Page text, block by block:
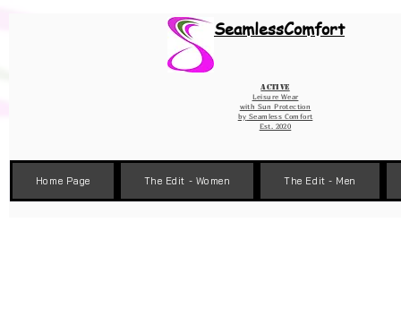
SeamlessComfort
Active
Leisure Wear
with Sun Protection
by Seamless Comfort
Est. 2020
Home Page The Edit - Women The Edit - Men